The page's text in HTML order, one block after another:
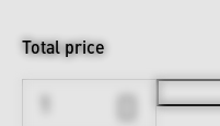
Total price